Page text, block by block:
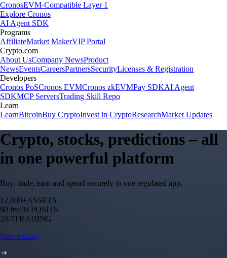
CronosEVM-Compatible Layer 1
Explore Cronos
AI Agent SDK
Programs
AffiliateMarket MakerVIP Portal
Crypto.com
About UsCompany NewsProduct
NewsEventsCareersPartnersSecurityLicenses & Registration
Developers
Cronos PoSCronos EVMCronos zkEVMPay SDKAI Agent
SDKMCP ServersTrading Skill Repo
Learn
LearnBitcoinBuy CryptoInvest in CryptoResearchMarket Updates
Crypto, stocks, predictions – all
in one powerful platform
Buy, trade, earn and spend securely in one regulated app.
12,000+ASSETS
$0 feeDEPOSITS
24/7TRADING
Start trading